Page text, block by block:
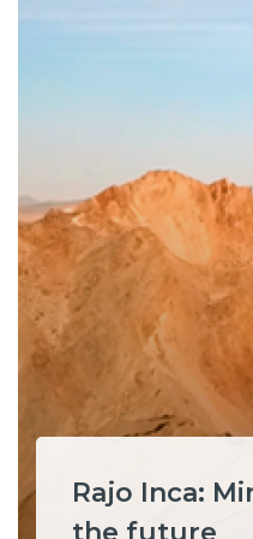
Rajo Inca:
the future